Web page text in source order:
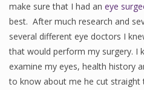
make sure that I had an eye
best. After much research and
several different eye doctors I
that would perform my surgery. I
examine my eyes, health history
to know about me he cut straight